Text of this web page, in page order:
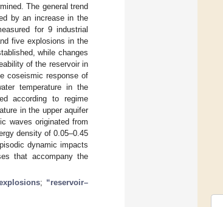
The general trend
by an increase in the
for 9 industrial
five explosions in the
while changes
of the reservoir in
coseismic response of
temperature in the
according to regime
in the upper aquifer
waves originated from
density of 0.05–0.45
dynamic impacts
that accompany the
; “reservoir–